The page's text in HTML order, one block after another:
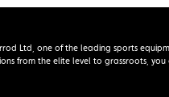
Ltd, one of the leading sports
from the elite level to grassroots,